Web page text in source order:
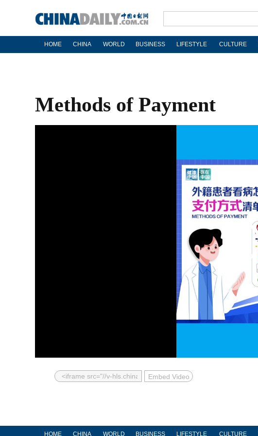
HOME CHINA WORLD BUSINESS LIFESTYLE CULTURE
Methods of Payment
Embed Video
HOME CHINA WORLD BUSINESS LIFESTYLE CULTURE